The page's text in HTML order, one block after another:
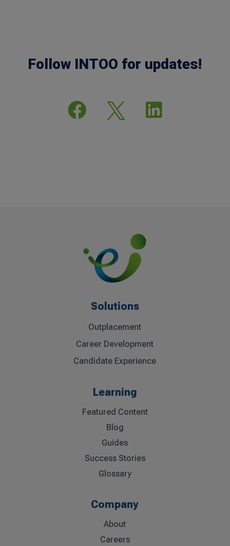
Follow INTOO for updates!
 
Solutions
Outplacement
Career Development
Candidate Experience
Learning
Featured Content
Blog
Guides
Success Stories
Glossary
Company
About
Careers